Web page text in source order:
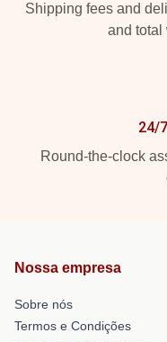
Shipping fees and
and total
24/
Round-the-clock
Nossa empresa
Sobre nós
Termos e Condições